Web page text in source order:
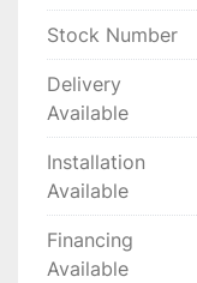
Stock Number
Delivery
Available
Installation
Available
Financing
Available